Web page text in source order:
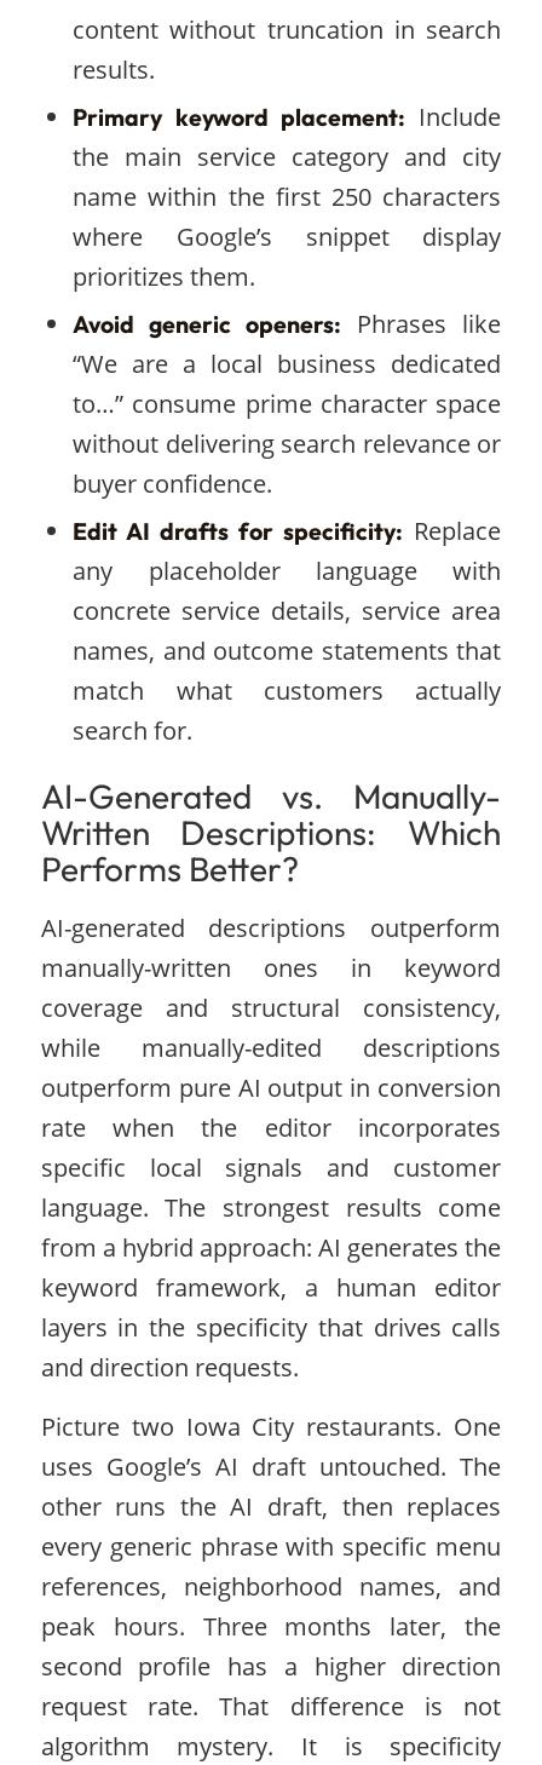
content without truncation in search
results.
Primary keyword placement: Include
the main service category and city
name within the first 250 characters
where Google’s snippet display
prioritizes them.
Avoid generic openers: Phrases like
“We are a local business dedicated
to…” consume prime character space
without delivering search relevance or
buyer confidence.
Edit AI drafts for specificity: Replace
any placeholder language with
concrete service details, service area
names, and outcome statements that
match what customers actually
search for.
AI-Generated vs. Manually-
Written Descriptions: Which
Performs Better?
AI-generated descriptions outperform
manually-written ones in keyword
coverage and structural consistency,
while manually-edited descriptions
outperform pure AI output in conversion
rate when the editor incorporates
specific local signals and customer
language. The strongest results come
from a hybrid approach: AI generates the
keyword framework, a human editor
layers in the specificity that drives calls
and direction requests.
Picture two Iowa City restaurants. One
uses Google’s AI draft untouched. The
other runs the AI draft, then replaces
every generic phrase with specific menu
references, neighborhood names, and
peak hours. Three months later, the
second profile has a higher direction
request rate. That difference is not
algorithm mystery. It is specificity